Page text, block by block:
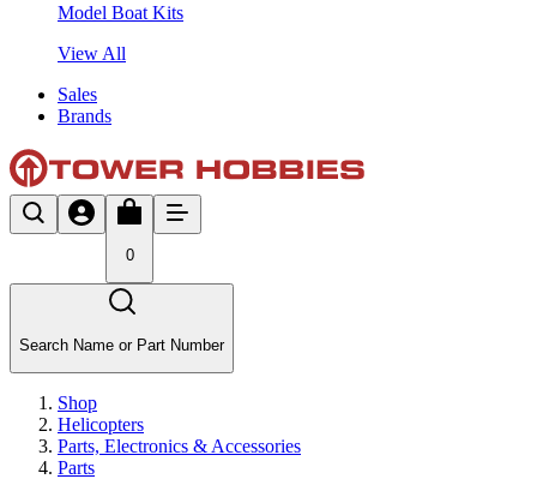
Model Boat Kits
View All
Sales
Brands
0
Search Name or Part Number
Shop
Helicopters
Parts, Electronics & Accessories
Parts